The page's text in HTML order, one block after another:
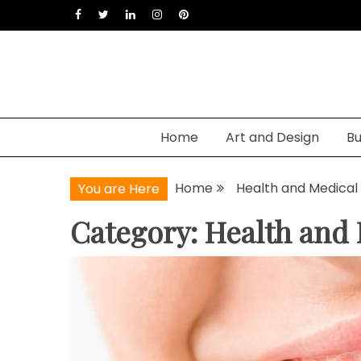
to
Home Art and Design
You are Here Home Health and Medical
Category: Health and